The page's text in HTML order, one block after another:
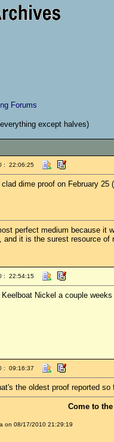
Forums
except halves)
: 22:06:25
clad dime proof on February 25
perfect medium because it
and it is the surest resource
: 22:54:15
Keelboat Nickel a couple weeks
: 09:16:37
the oldest proof reported
Come to
on 08/17/2010 21:29:19